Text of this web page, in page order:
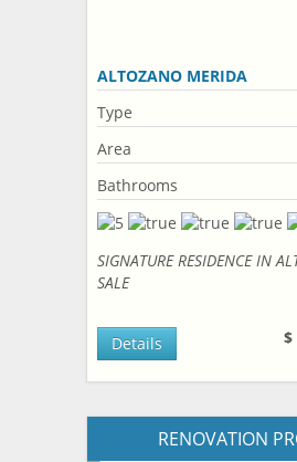
ALTOZANO MERIDA
Type
Area
Bathrooms
SIGNATURE RESIDENCE IN
SALE
$
Details
RENOVATION